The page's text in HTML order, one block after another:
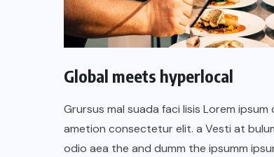
Global meets hyperlocal
Grursus mal suada faci lisis Lorem
ametion consectetur elit. a Vesti at
odio aea the and dumm the ipsumm